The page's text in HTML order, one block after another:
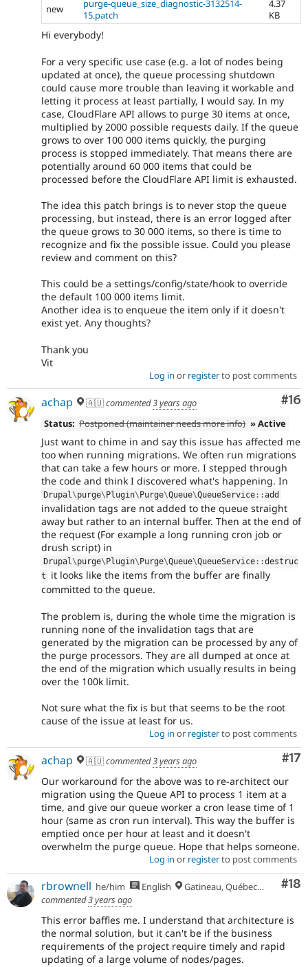
new
purge-queue_size_diagnostic-3132514-
15.patch
4.37
KB
Hi everybody!
For a very specific use case (e.g. a lot of nodes being
updated at once), the queue processing shutdown
could cause more trouble than leaving it workable and
letting it process at least partially, I would say. In my
case, CloudFlare API allows to purge 30 items at once,
multiplied by 2000 possible requests daily. If the queue
grows to over 100 000 items quickly, the purging
process is stopped immediately. That means there are
potentially around 60 000 items that could be
processed before the CloudFlare API limit is exhausted.
The idea this patch brings is to never stop the queue
processing, but instead, there is an error logged after
the queue grows to 30 000 items, so there is time to
recognize and fix the possible issue. Could you please
review and comment on this?
This could be a settings/config/state/hook to override
the default 100 000 items limit.
Another idea is to enqueue the item only if it doesn't
exist yet. Any thoughts?
Thank you
Vit
Log in or registerto post comments
#16
achap 🇦🇺commented3 years ago
Status: Postponed (maintainer needs more info) » Active
Just want to chime in and say this issue has affected me
too when running migrations. We often run migrations
that can take a few hours or more. I stepped through
the code and think I discovered what's happening. In
Drupal\purge\ Plugin\ Purge\Queue\QueueService ::add
invalidation tags are not added to the queue straight
away but rather to an internal buffer. Then at the end of
the request (For example a long running cron job or
drush script) in
Drupal\purge\ Plugin\ Purge\Queue\QueueService ::destruc
t
it looks like the items from the buffer are finally
committed to the queue.
The problem is, during the whole time the migration is
running none of the invalidation tags that are
generated by the migration can be processed by any of
the purge processors. They are all dumped at once at
the end of the migration which usually results in being
over the 100k limit.
Not sure what the fix is but that seems to be the root
cause of the issue at least for us.
Log in or registerto post comments
#17
achap 🇦🇺commented3 years ago
Our workaround for the above was to re-architect our
migration using the Queue API to process 1 item at a
time, and give our queue worker a cron lease time of 1
hour (same as cron run interval). This way the buffer is
emptied once per hour at least and it doesn't
overwhelm the purge queue. Hope that helps someone.
Log in or registerto post comments
#18
rbrownell he/him English
Gatineau, Québec, Canada
commented3 years ago
This error baffles me. I understand that architecture is
the normal solution, but it can't be if the business
requirements of the project require timely and rapid
updating of a large volume of nodes/pages.